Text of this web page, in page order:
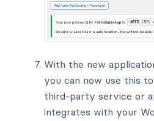
With the new
you can now use this
third-party service or
integrates with your